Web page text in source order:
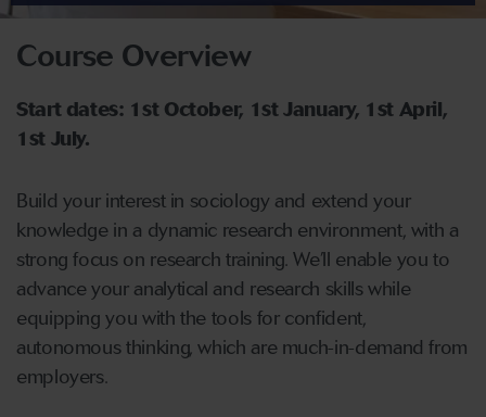
Course Overview
Start dates: 1st October, 1st January, 1st April,
1st July.
Build your interest in sociology and extend your
knowledge in a dynamic research environment, with a
strong focus on research training. We’ll enable you to
advance your analytical and research skills while
equipping you with the tools for confident,
autonomous thinking, which are much-in-demand from
employers.